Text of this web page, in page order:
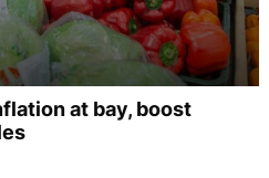
at bay, boost